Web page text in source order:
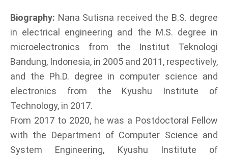
Biography: Nana Sutisna received the B.S. degree
in electrical engineering and the M.S. degree in
microelectronics from the Institut Teknologi
Bandung, Indonesia, in 2005 and 2011, respectively,
and the Ph.D. degree in computer science and
electronics from the Kyushu Institute of
Technology, in 2017.
From 2017 to 2020, he was a Postdoctoral Fellow
with the Department of Computer Science and
System Engineering, Kyushu Institute of